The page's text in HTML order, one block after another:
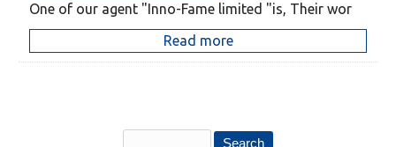
One of our agent "Inno-Fame limited "is, Their wor
Read more